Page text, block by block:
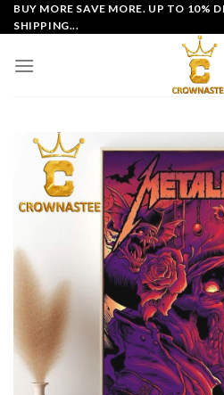
Skip
to
BUY MORE SAVE MORE. UP TO 10%
SHIPPING...